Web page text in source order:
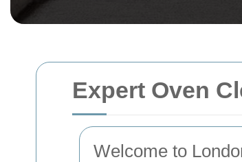
Expert Oven
Welcome to